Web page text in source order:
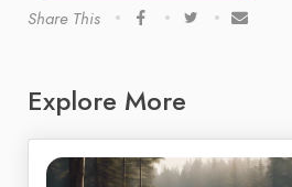
Share This
Explore More